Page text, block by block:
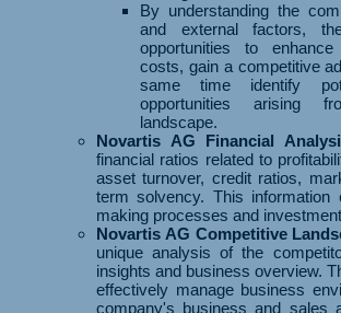
By understanding the
and external factors,
opportunities to
costs, gain a competitive
same time identify
opportunities arising
landscape.
Novartis AG Financial
financial ratios related to
asset turnover, credit ratios,
term solvency. This information
making processes and
Novartis AG Competitive
unique analysis of the
insights and business overview.
effectively manage business
company's business and sales